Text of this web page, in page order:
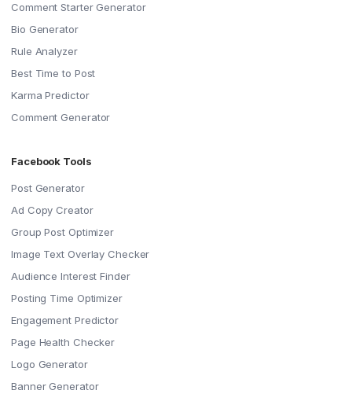
Comment Starter Generator
Bio Generator
Rule Analyzer
Best Time to Post
Karma Predictor
Comment Generator
Facebook Tools
Post Generator
Ad Copy Creator
Group Post Optimizer
Image Text Overlay Checker
Audience Interest Finder
Posting Time Optimizer
Engagement Predictor
Page Health Checker
Logo Generator
Banner Generator